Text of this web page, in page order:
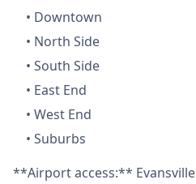
• Downtown
• North Side
• South Side
• East End
• West End
• Suburbs
**Airport access:**